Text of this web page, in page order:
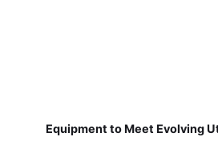
Equipment to Meet Evolving